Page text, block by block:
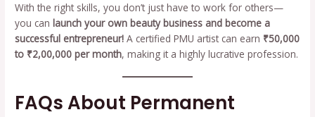
With the right skills, you don’t just have to work for others—
you can launch your own beauty business and become a
successful entrepreneur! A certified PMU artist can earn ₹50,000
to ₹2,00,000 per month, making it a highly lucrative profession.
FAQs About Permanent